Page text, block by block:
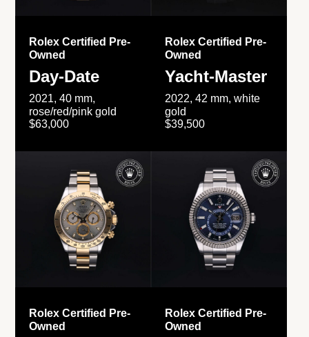
Rolex Certified Pre-
Owned
Day-Date
2021, 40 mm,
rose/red/pink gold
$63,000
Rolex Certified Pre-
Owned
Yacht-Master
2022, 42 mm, white
gold
$39,500
Rolex Certified Pre-
Owned
Rolex Certified Pre-
Owned